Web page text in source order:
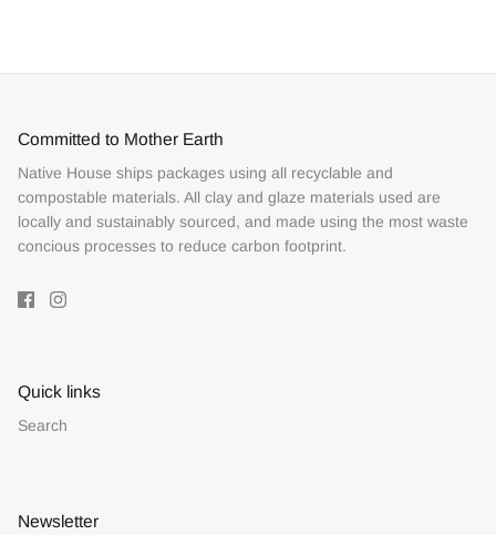
Committed to Mother Earth
Native House ships packages using all recyclable and
compostable materials. All clay and glaze materials used are
locally and sustainably sourced, and made using the most waste
concious processes to reduce carbon footprint.
Quick links
Search
Newsletter